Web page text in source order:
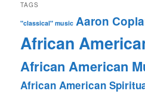
TAGS
"classical" music Aaron
African
African American
African American